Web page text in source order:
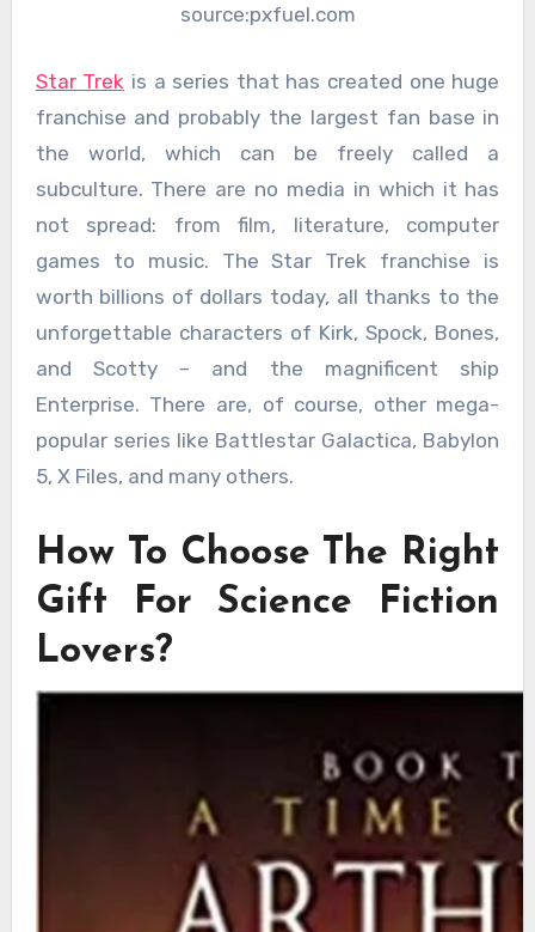
source:pxfuel.com
Star Trek is a series that has created one huge
franchise and probably the largest fan base in
the world, which can be freely called a
subculture. There are no media in which it has
not spread: from film, literature, computer
games to music. The Star Trek franchise is
worth billions of dollars today, all thanks to the
unforgettable characters of Kirk, Spock, Bones,
and Scotty – and the magnificent ship
Enterprise. There are, of course, other mega-
popular series like Battlestar Galactica, Babylon
5, X Files, and many others.
How To Choose The Right
Gift For Science Fiction
Lovers?